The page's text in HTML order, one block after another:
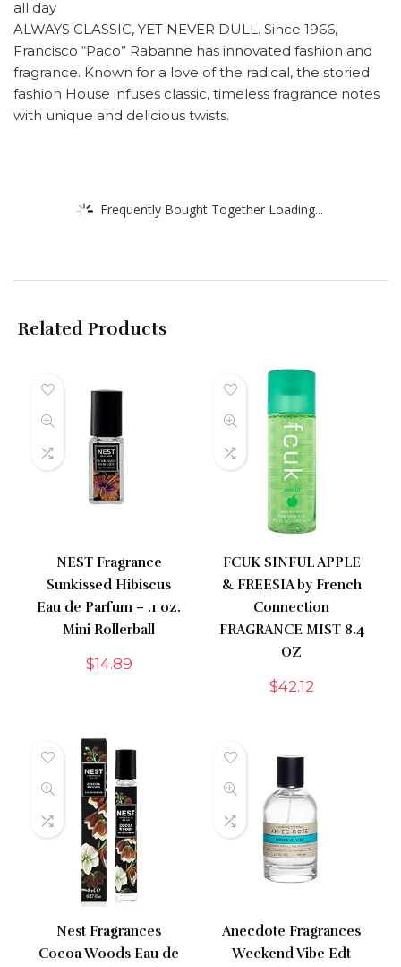
all day
ALWAYS CLASSIC, YET NEVER DULL. Since 1966,
Francisco “Paco” Rabanne has innovated fashion and
fragrance. Known for a love of the radical, the storied
fashion House infuses classic, timeless fragrance notes
with unique and delicious twists.
Frequently Bought Together Loading...
Related Products
NEST Fragrance
Sunkissed Hibiscus
Eau de Parfum – .1 oz.
Mini Rollerball
$14.89
FCUK SINFUL APPLE
& FREESIA by French
Connection
FRAGRANCE MIST 8.4
OZ
$42.12
Nest Fragrances
Cocoa Woods Eau de
Anecdote Fragrances
Weekend Vibe Edt